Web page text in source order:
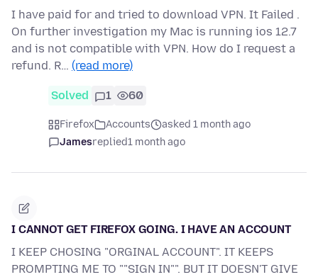
I have paid for and tried to download VPN. It Failed .
On further investigation my Mac is running ios 12.7
and is not compatible with VPN. How do I request a
refund. R… (read more)
Solved 1 60
Firefox Accounts
asked 1 month ago
Jamesreplied1 month ago
I CANNOT GET FIREFOX GOING. I HAVE AN ACCOUNT
I KEEP CHOSING "ORGINAL ACCOUNT". IT KEEPS
PROMPTING ME TO ""SIGN IN"". BUT IT DOESN'T GIVE